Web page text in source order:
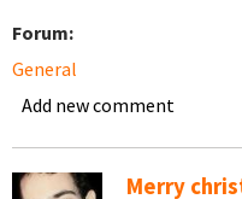
Forum:
General
Add new comment
Merry